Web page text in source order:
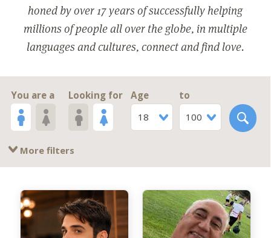
honed by over 17 years of successfully helping
millions of people all over the globe, in multiple
languages and cultures, connect and find love.
You are a Looking for
Age
18
to
100
More filters